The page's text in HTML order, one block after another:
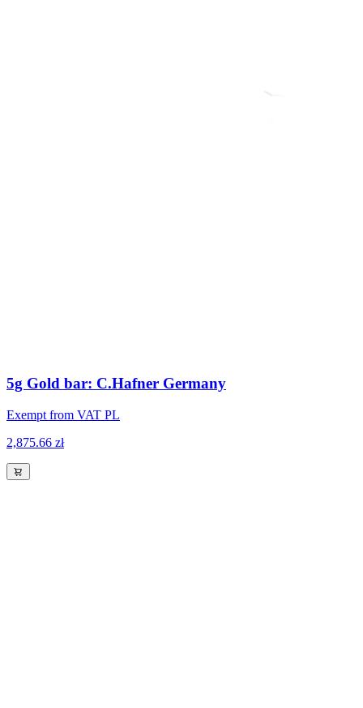
5g Gold bar: C.Hafner Germany
Exempt from VAT PL
2,875.66 zł